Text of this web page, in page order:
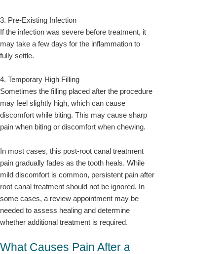
3. Pre-Existing Infection
If the infection was severe before treatment, it
may take a few days for the inflammation to
fully settle.
4. Temporary High Filling
Sometimes the filling placed after the procedure
may feel slightly high, which can cause
discomfort while biting. This may cause sharp
pain when biting or discomfort when chewing.
In most cases, this post-root canal treatment
pain gradually fades as the tooth heals. While
mild discomfort is common, persistent pain after
root canal treatment should not be ignored. In
some cases, a review appointment may be
needed to assess healing and determine
whether additional treatment is required.
What Causes Pain After a